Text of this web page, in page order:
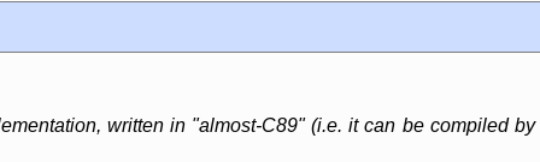
written in "almost-C89" (i.e. it can be compiled